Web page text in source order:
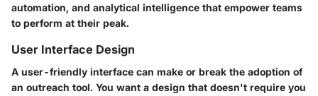
automation, and analytical intelligence that empower teams
to perform at their peak.
User Interface Design
A user-friendly interface can make or break the adoption of
an outreach tool. You want a design that doesn't require you